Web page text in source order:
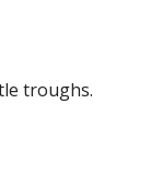
troughs.